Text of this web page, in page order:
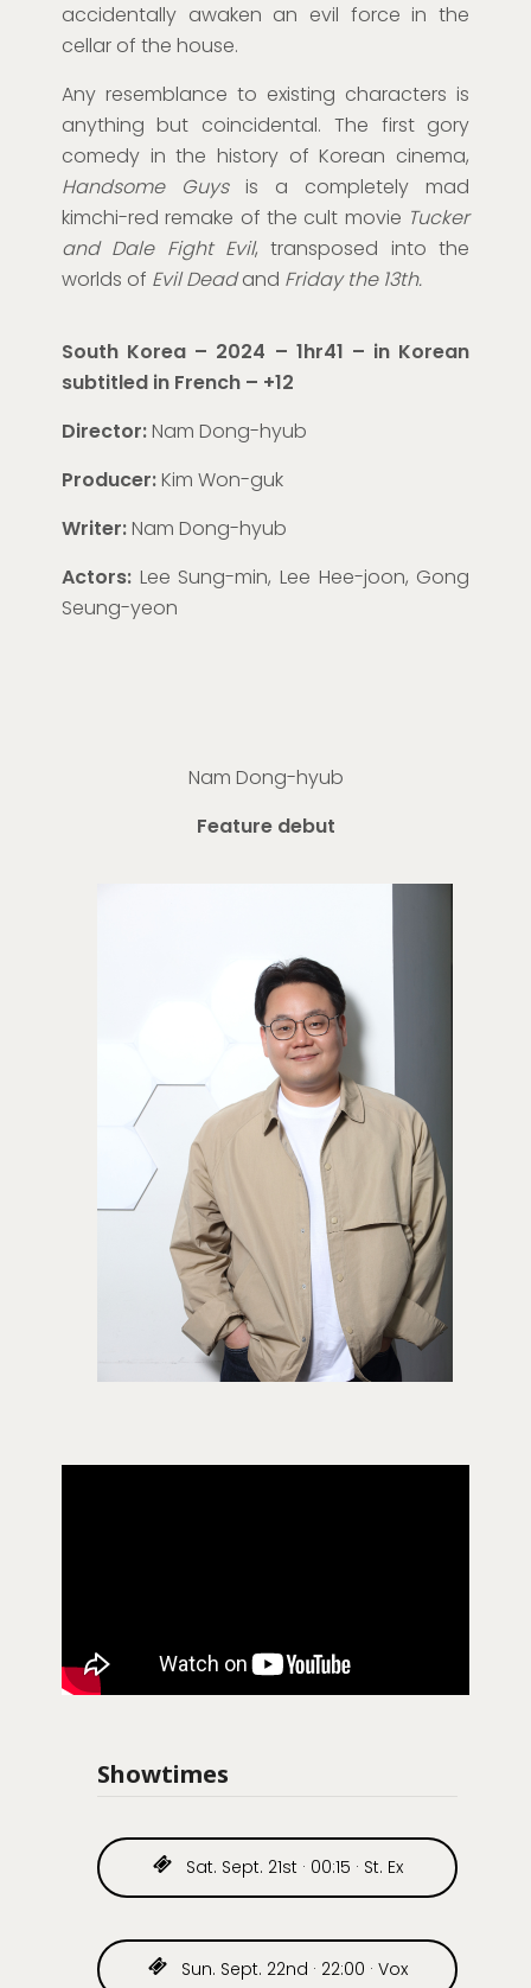
accidentally awaken an evil force in the
cellar of the house.
Any resemblance to existing characters is
anything but coincidental. The first gory
comedy in the history of Korean cinema,
Handsome Guysis a completely mad
kimchi-red remake of the cult movie Tucker
and Dale Fight Evil, transposed into the
worlds of Evil Deadand Friday the 13th.
South Korea – 2024 – 1hr41 – in Korean
subtitled in French – +12
Director:Nam Dong-hyub
Producer:Kim Won-guk
Writer:Nam Dong-hyub
Actors: Lee Sung-min, Lee Hee-joon, Gong
Seung-yeon
Nam Dong-hyub
Feature debut
Showtimes
Sat. Sept. 21st · 00:15 · St. Ex
Sun. Sept. 22nd · 22:00 · Vox